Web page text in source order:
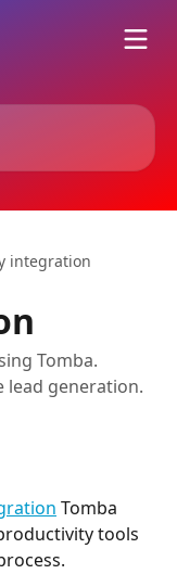
integration
Tomba.
lead generation.
Tomba
tools